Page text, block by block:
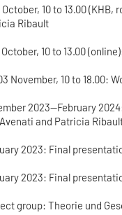
10 to 13.00
Ribault
10 to 13.00
November, 10 to 18.00:
2023—February
and Patricia
2023: Final
2023: Final
group: Theorie und